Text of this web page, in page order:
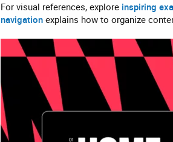
For visual references, explore inspiring
navigation explains how to organize